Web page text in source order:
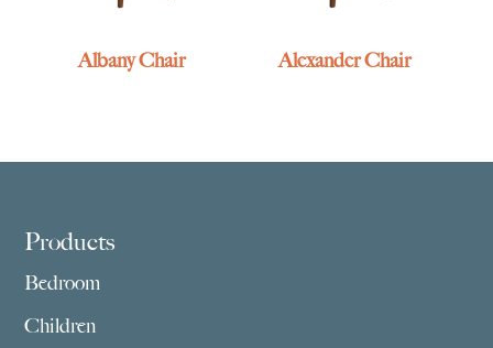
Albany Chair Alexander Chair
Footer
Products
Bedroom
Children